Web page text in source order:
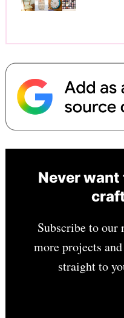
Never want
Subscribe to our
more projects
straight to